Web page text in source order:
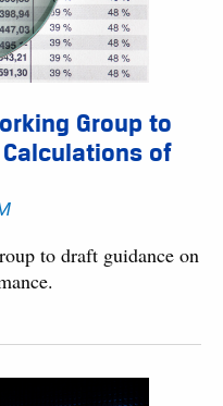
Group to
of
to draft guidance on